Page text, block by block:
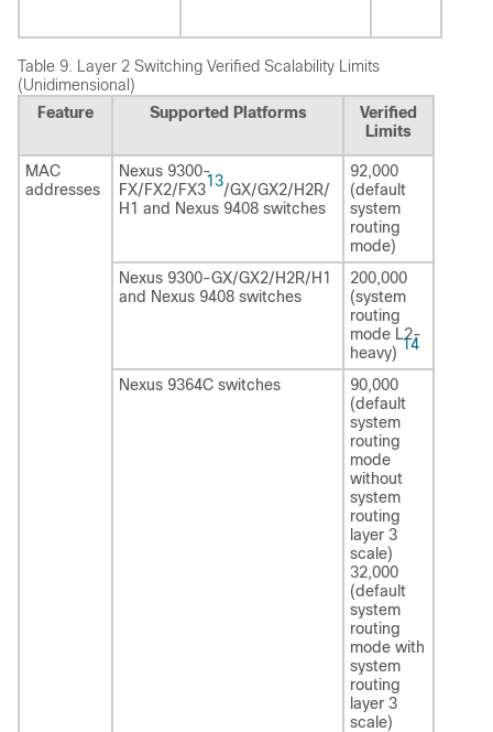
Table 9.
Layer 2 Switching Verified Scalability Limits
(Unidimensional)
Feature
Supported Platforms
Verified
Limits
MAC
addresses
Nexus 9300-
FX/FX2/FX313/GX/GX2/H2R/
H1 and Nexus 9408 switches
92,000
(default
system
routing
mode)
Nexus 9300-GX/GX2/H2R/H1
and Nexus 9408 switches
200,000
(system
routing
mode L2-
heavy) 14
Nexus 9364C switches
90,000
(default
system
routing
mode
without
system
routing
layer 3
scale)
32,000
(default
system
routing
mode with
system
routing
layer 3
scale)